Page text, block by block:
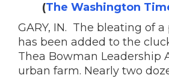
(The Washington
GARY, IN. The bleating of
has been added to the
Thea Bowman Leadership
urban farm. Nearly two